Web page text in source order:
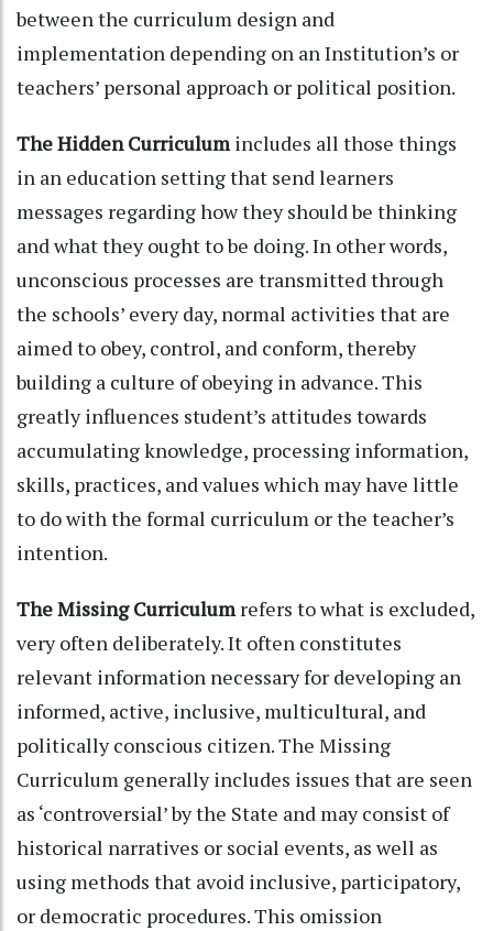
between the curriculum design and
implementation depending on an Institution’s or
teachers’ personal approach or political position.
The Hidden Curriculumincludes all those things
in an education setting that send learners
messages regarding how they should be thinking
and what they ought to be doing. In other words,
unconscious processes are transmitted through
the schools’ every day, normal activities that are
aimed to obey, control, and conform, thereby
building a culture of obeying in advance. This
greatly influences student’s attitudes towards
accumulating knowledge, processing information,
skills, practices, and values which may have little
to do with the formal curriculum or the teacher’s
intention.
The Missing Curriculumrefers to what is excluded,
very often deliberately. It often constitutes
relevant information necessary for developing an
informed, active, inclusive, multicultural, and
politically conscious citizen. The Missing
Curriculum generally includes issues that are seen
as ‘controversial’ by the State and may consist of
historical narratives or social events, as well as
using methods that avoid inclusive, participatory,
or democratic procedures. This omission